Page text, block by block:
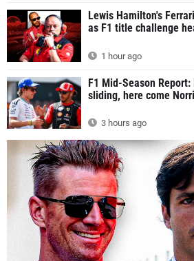
Lewis Hamilton's
as F1 title challenge
1 hour ago
F1 Mid-Season
sliding, here come
3 hours ago